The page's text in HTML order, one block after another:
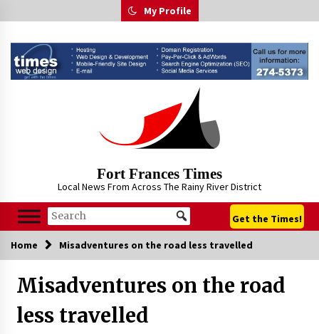
to
My Profile
Fort Frances Times
Local News From Across The Rainy River District
Get the Times!
Home Misadventures on the road less travelled
Misadventures on the road
less travelled